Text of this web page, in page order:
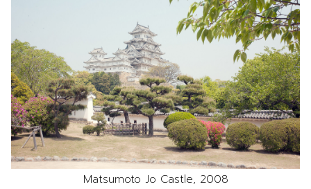
Matsumoto Jo Castle, 2008